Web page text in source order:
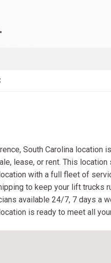
South Carolina location
lease, or rent. This
with a full fleet of
to keep your lift trucks
available 24/7, 7 days a
is ready to meet all